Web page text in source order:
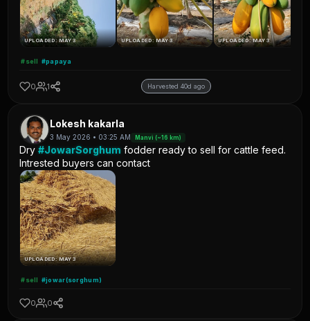
UPLOADED: MAY 3 UPLOADED: MAY 3 UPLOADED: MAY 3
#sell #papaya
0 1 Harvested 40d ago
Lokesh kakarla
3 May 2026 • 03:25 AM Manvi (~16 km)
Dry#JowarSorghum fodder ready to sell for cattle feed.
Intrested buyers can contact
UPLOADED: MAY 3
#sell #jowar(sorghum)
0 0